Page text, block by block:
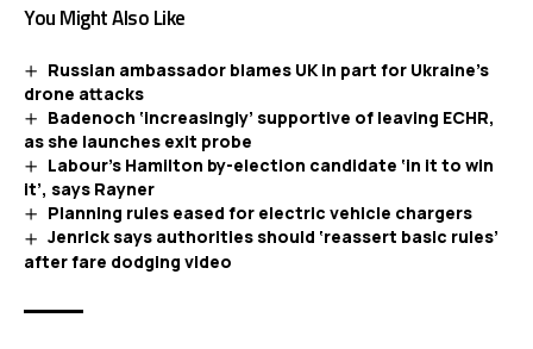
You Might Also Like
Russian ambassador blames UK in part for Ukraine’s
drone attacks
Badenoch ‘increasingly’ supportive of leaving ECHR,
as she launches exit probe
Labour’s Hamilton by-election candidate ‘in it to win
it’, says Rayner
Planning rules eased for electric vehicle chargers
Jenrick says authorities should ‘reassert basic rules’
after fare dodging video